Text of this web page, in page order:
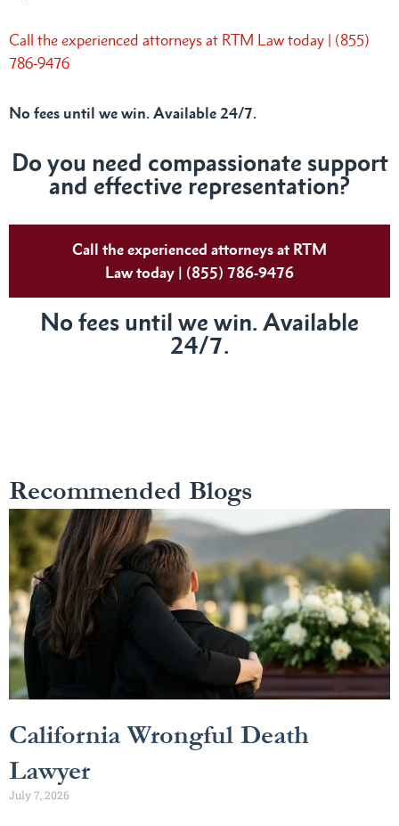
Call the experienced attorneys at RTM Law today | (855)
786-9476
No fees until we win. Available 24/7.
Do you need compassionate support
and effective representation?
Call the experienced attorneys at RTM
Law today | (855) 786-9476
No fees until we win. Available
24/7.
Recommended Blogs
California Wrongful Death
Lawyer
July 7, 2026